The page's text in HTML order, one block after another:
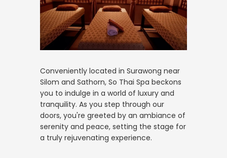
Conveniently located in Surawong near
Silom and Sathorn, So Thai Spa beckons
you to indulge in a world of luxury and
tranquility. As you step through our
doors, you're greeted by an ambiance of
serenity and peace, setting the stage for
a truly rejuvenating experience.